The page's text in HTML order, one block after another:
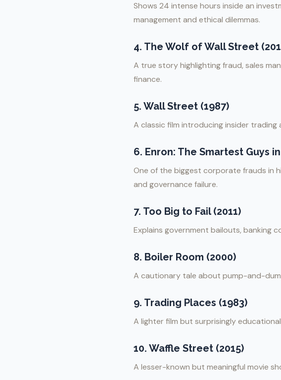
Shows 24 intense hours inside an
management and ethical dilemmas.
4. The Wolf of Wall Street
A true story highlighting fraud, sales
finance.
5. Wall Street (1987)
A classic film introducing insider
6. Enron: The Smartest Guys
One of the biggest corporate frauds in
and governance failure.
7. Too Big to Fail (2011)
Explains government bailouts, banking
8. Boiler Room (2000)
A cautionary tale about pump-and-
9. Trading Places (1983)
A lighter film but surprisingly
10. Waffle Street (2015)
A lesser-known but meaningful movie